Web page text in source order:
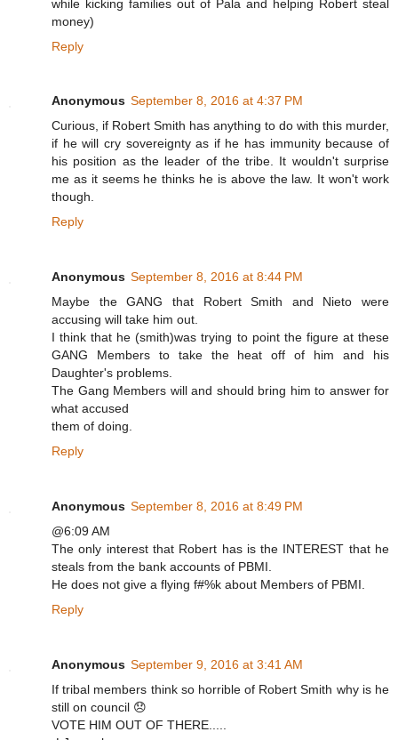
while kicking families out of Pala and helping Robert steal
money)
Reply
Anonymous September 8, 2016 at 4:37 PM
Curious, if Robert Smith has anything to do with this murder,
if he will cry sovereignty as if he has immunity because of
his position as the leader of the tribe. It wouldn't surprise
me as it seems he thinks he is above the law. It won't work
though.
Reply
Anonymous September 8, 2016 at 8:44 PM
Maybe the GANG that Robert Smith and Nieto were
accusing will take him out.
I think that he (smith)was trying to point the figure at these
GANG Members to take the heat off of him and his
Daughter's problems.
The Gang Members will and should bring him to answer for
what accused
them of doing.
Reply
Anonymous September 8, 2016 at 8:49 PM
@6:09 AM
The only interest that Robert has is the INTEREST that he
steals from the bank accounts of PBMI.
He does not give a flying f#%k about Members of PBMI.
Reply
Anonymous September 9, 2016 at 3:41 AM
If tribal members think so horrible of Robert Smith why is he
still on council 😞
VOTE HIM OUT OF THERE.....